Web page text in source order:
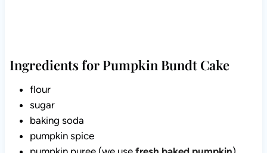
Ingredients for Pumpkin Bundt Cake
flour
sugar
baking soda
pumpkin spice